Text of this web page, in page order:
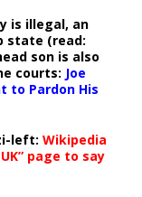
is illegal, an
state (read:
son is also
courts: Joe
to Pardon His
left: Wikipedia
page to say